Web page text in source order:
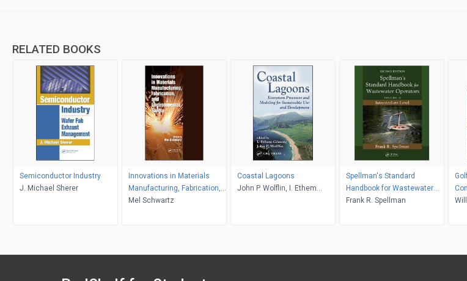
RELATED BOOKS
Semiconductor Industry
J. Michael Sherer
Innovations in Materials
Manufacturing, Fabrication,
and Environmental Safety
Mel Schwartz
Coastal Lagoons
John P. Wolflin, I. Ethem
Spellman's Standard
Handbook for Wastewater
Operators
Frank R. Spellman